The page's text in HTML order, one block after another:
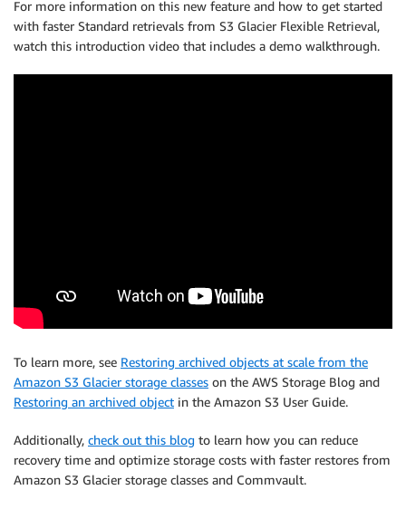
For more information on this new feature and how to get started
with faster Standard retrievals from S3 Glacier Flexible Retrieval,
watch this introduction video that includes a demo walkthrough.
To learn more, see Restoring archived objects at scale from the
Amazon S3 Glacier storage classes on the AWS Storage Blog and
Restoring an archived object in the Amazon S3 User Guide.
Additionally, check out this blog to learn how you can reduce
recovery time and optimize storage costs with faster restores from
Amazon S3 Glacier storage classes and Commvault.